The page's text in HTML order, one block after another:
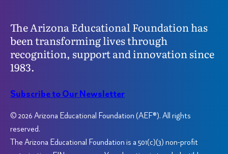
The Arizona Educational Foundation has
been transforming lives through
recognition, support and innovation since
1983.
Subscribe to Our Newsletter
© 2026 Arizona Educational Foundation (AEF®). All rights
reserved.
The Arizona Educational Foundation is a 501(c)(3) non-profit